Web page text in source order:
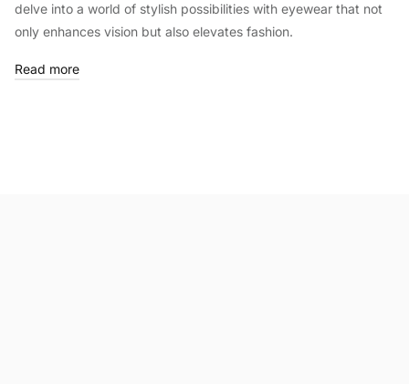
delve into a world of stylish possibilities with eyewear that not
only enhances vision but also elevates fashion.
Read more